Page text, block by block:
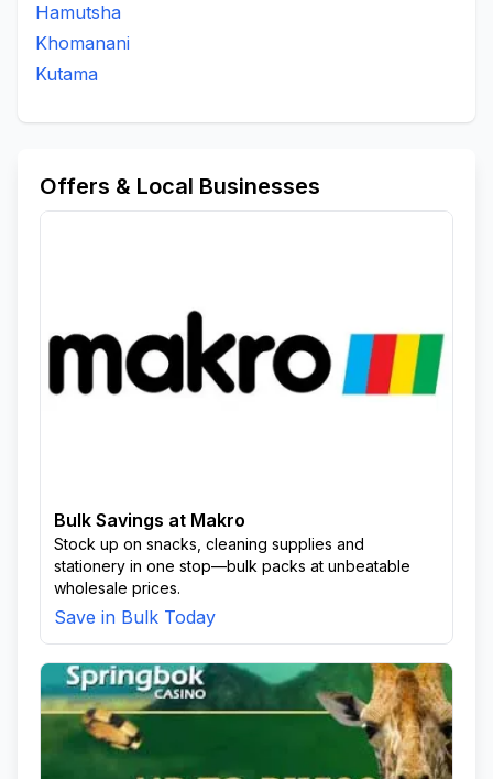
Hamutsha
Khomanani
Kutama
Offers & Local Businesses
Bulk Savings at Makro
Stock up on snacks, cleaning supplies and
stationery in one stop—bulk packs at unbeatable
wholesale prices.
Save in Bulk Today